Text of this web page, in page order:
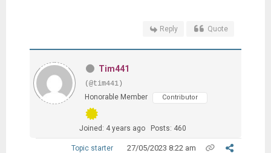
Reply Quote
Tim441
(@tim441)
Honorable Member
Contributor
Joined: 4 years ago Posts: 460
Topic starter 27/05/2023 8:22 am